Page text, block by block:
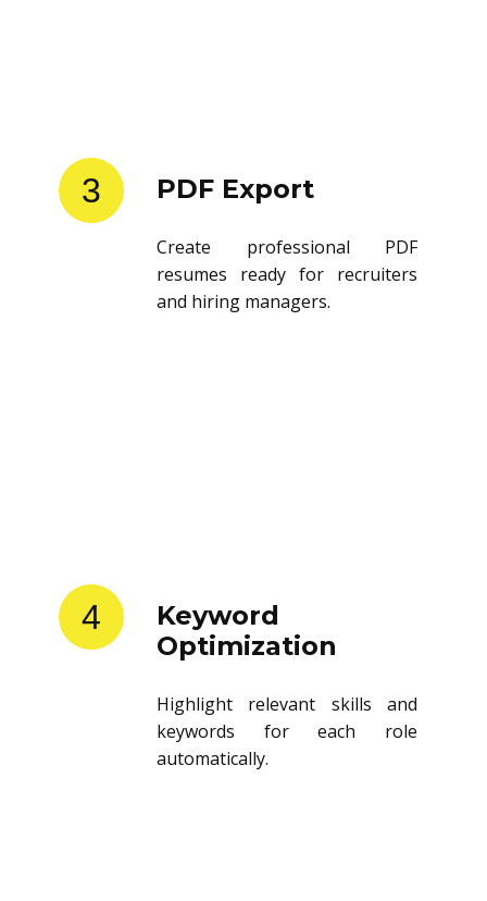
3 PDF Export
Create professional PDF
resumes ready for recruiters
and hiring managers.
4
Keyword
Optimization
Highlight relevant skills and
keywords for each role
automatically.